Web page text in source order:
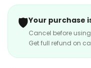
🛡️Your purchase
Cancel before
Get full refund on